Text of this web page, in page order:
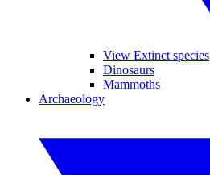
View Extinct species
Dinosaurs
Mammoths
Archaeology